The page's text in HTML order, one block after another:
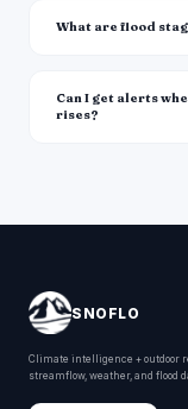
What are flood
Can I get alerts
rises?
SNOFLO
Climate intelligence + outdoor
streamflow, weather, and flood